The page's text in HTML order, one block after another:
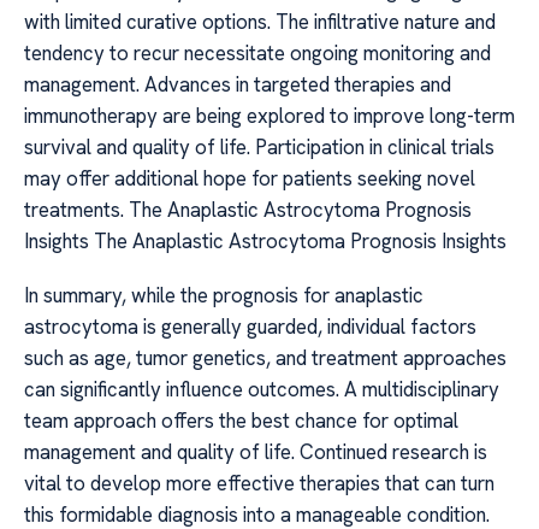
with limited curative options. The infiltrative nature and
tendency to recur necessitate ongoing monitoring and
management. Advances in targeted therapies and
immunotherapy are being explored to improve long-term
survival and quality of life. Participation in clinical trials
may offer additional hope for patients seeking novel
treatments. The Anaplastic Astrocytoma Prognosis
Insights The Anaplastic Astrocytoma Prognosis Insights
In summary, while the prognosis for anaplastic
astrocytoma is generally guarded, individual factors
such as age, tumor genetics, and treatment approaches
can significantly influence outcomes. A multidisciplinary
team approach offers the best chance for optimal
management and quality of life. Continued research is
vital to develop more effective therapies that can turn
this formidable diagnosis into a manageable condition.